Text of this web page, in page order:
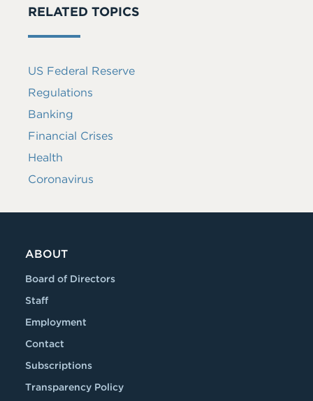
RELATED TOPICS
US Federal Reserve
Regulations
Banking
Financial Crises
Health
Coronavirus
ABOUT
Board of Directors
Staff
Employment
Contact
Subscriptions
Transparency Policy